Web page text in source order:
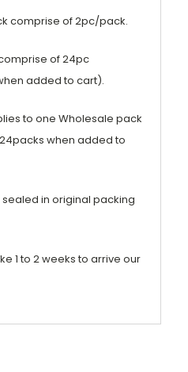
comprise of 2pc/pack.
of 24pc
added to cart).
to one Wholesale pack
when added to
in original packing
1 to 2 weeks to arrive our